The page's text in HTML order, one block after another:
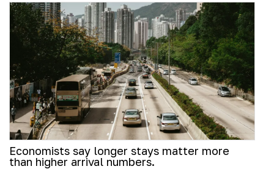
Economists say longer stays matter more
than higher arrival numbers.